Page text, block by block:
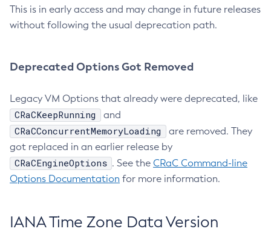
This is in early access and may change in future releases
without following the usual deprecation path.
Deprecated Options Got Removed
Legacy VM Options that already were deprecated, like
CRaCKeepRunning and
CRaCConcurrentMemoryLoading
are removed. They
got replaced in an earlier release by
CRaCEngineOptions . See the CRaC Command-line
Options Documentation for more information.
IANA Time Zone Data Version